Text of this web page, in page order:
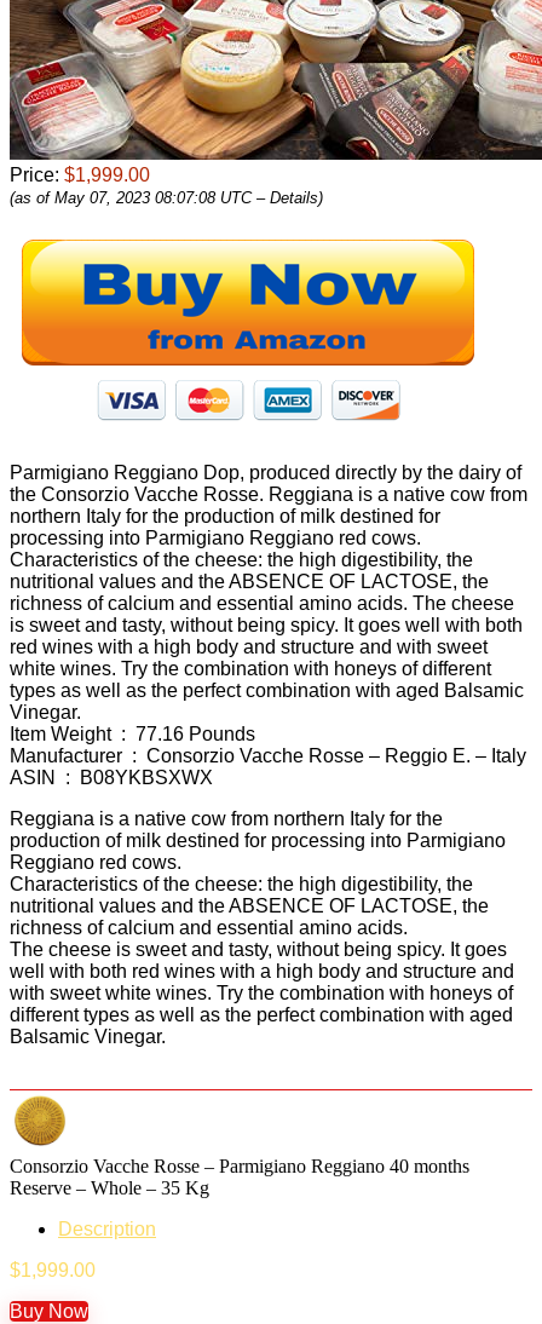
Price: $1,999.00
(as of May 07, 2023 08:07:08 UTC – Details)
Parmigiano Reggiano Dop, produced directly by the dairy of
the Consorzio Vacche Rosse. Reggiana is a native cow from
northern Italy for the production of milk destined for
processing into Parmigiano Reggiano red cows.
Characteristics of the cheese: the high digestibility, the
nutritional values and the ABSENCE OF LACTOSE, the
richness of calcium and essential amino acids. The cheese
is sweet and tasty, without being spicy. It goes well with both
red wines with a high body and structure and with sweet
white wines. Try the combination with honeys of different
types as well as the perfect combination with aged Balsamic
Vinegar.
Item Weight ‏ : ‎ 77.16 Pounds
Manufacturer ‏ : ‎ Consorzio Vacche Rosse – Reggio E. – Italy
ASIN ‏ : ‎ B08YKBSXWX
Reggiana is a native cow from northern Italy for the
production of milk destined for processing into Parmigiano
Reggiano red cows.
Characteristics of the cheese: the high digestibility, the
nutritional values and the ABSENCE OF LACTOSE, the
richness of calcium and essential amino acids.
The cheese is sweet and tasty, without being spicy. It goes
well with both red wines with a high body and structure and
with sweet white wines. Try the combination with honeys of
different types as well as the perfect combination with aged
Balsamic Vinegar.
Consorzio Vacche Rosse – Parmigiano Reggiano 40 months
Reserve – Whole – 35 Kg
Description
$1,999.00
Buy Now